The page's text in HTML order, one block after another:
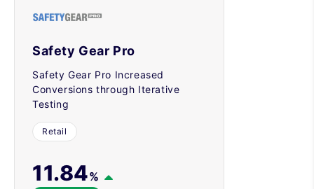
Safety Gear Pro
Safety Gear Pro Increased
Conversions through Iterative
Testing
Retail
11.84%